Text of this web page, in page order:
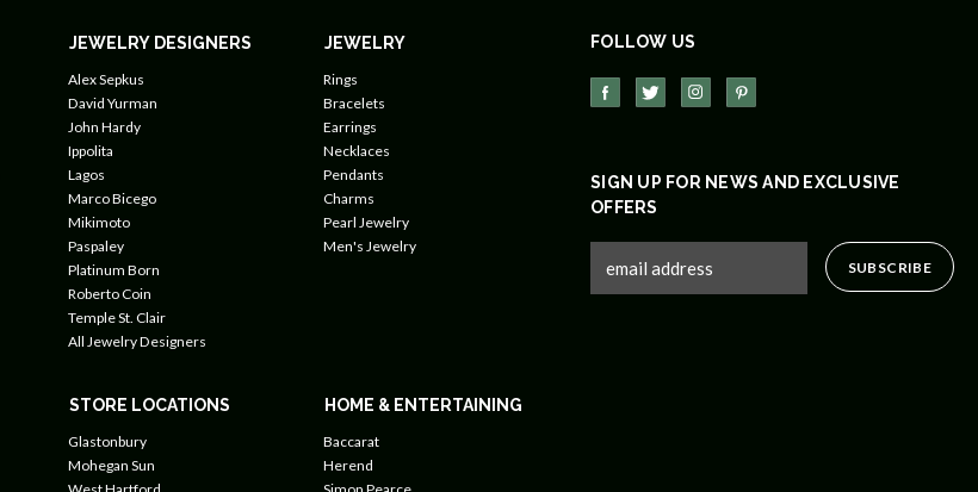
JEWELRY DESIGNERS
Alex Sepkus
David Yurman
John Hardy
Ippolita
Lagos
Marco Bicego
Mikimoto
Paspaley
Platinum Born
Roberto Coin
Temple St. Clair
All Jewelry Designers
JEWELRY
Rings
Bracelets
Earrings
Necklaces
Pendants
Charms
Pearl Jewelry
Men's Jewelry
STORE LOCATIONS
Glastonbury
Mohegan Sun
HOME & ENTERTAINING
Baccarat
Herend
FOLLOW US
SIGN UP FOR NEWS AND EXCLUSIVE
OFFERS